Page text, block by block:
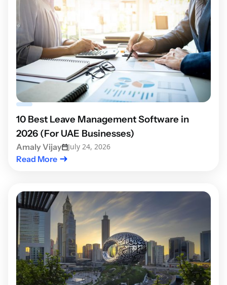
10 Best Leave Management Software in
2026 (For UAE Businesses)
Amaly Vijay July 24, 2026
Read More